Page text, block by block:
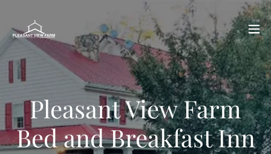
Pleasant View Farm
Bed and Breakfast Inn